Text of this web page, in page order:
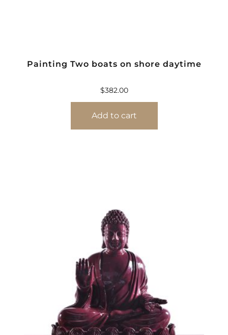
Painting Two boats on shore daytime
$382.00
Add to cart